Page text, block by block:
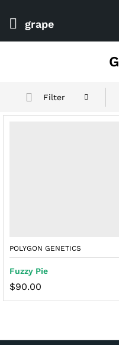
grape
Filter
POLYGON GENETICS
Fuzzy Pie
$90.00